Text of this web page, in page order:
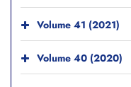
Volume 41 (2021)
Volume 40 (2020)